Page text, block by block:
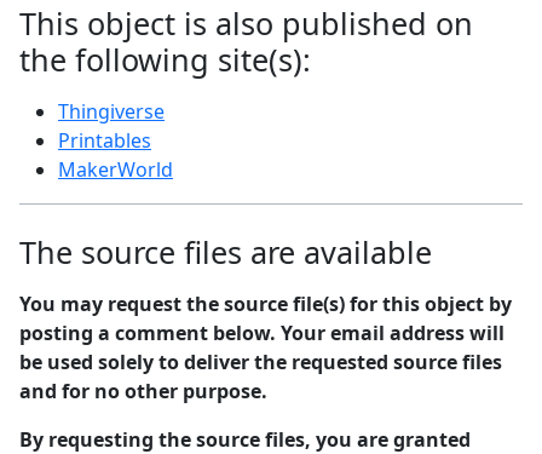
This object is also published on
the following site(s):
Thingiverse
Printables
MakerWorld
The source files are available
You may request the source file(s) for this object by
posting a comment below. Your email address will
be used solely to deliver the requested source files
and for no other purpose.
By requesting the source files, you are granted